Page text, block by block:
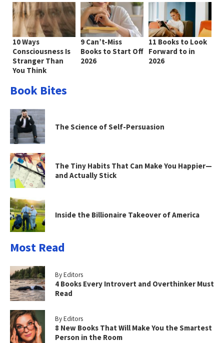
10 Ways
Consciousness Is
Stranger Than
You Think
9 Can’t-Miss
Books to Start Off
2026
11 Books to Look
Forward to in
2026
Book Bites
The Science of Self-Persuasion
The Tiny Habits That Can Make You Happier—
and Actually Stick
Inside the Billionaire Takeover of America
Most Read
By Editors
4 Books Every Introvert and Overthinker Must
Read
By Editors
8 New Books That Will Make You the Smartest
Person in the Room